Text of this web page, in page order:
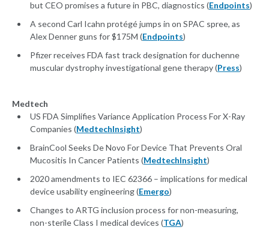
but CEO promises a future in PBC, diagnostics (Endpoints)
A second Carl Icahn protégé jumps in on SPAC spree, as
Alex Denner guns for $175M (Endpoints)
Pfizer receives FDA fast track designation for duchenne
muscular dystrophy investigational gene therapy (Press)
Medtech
US FDA Simplifies Variance Application Process For X-Ray
Companies (MedtechInsight)
BrainCool Seeks De Novo For Device That Prevents Oral
Mucositis In Cancer Patients (MedtechInsight)
2020 amendments to IEC 62366 – implications for medical
device usability engineering (Emergo)
Changes to ARTG inclusion process for non-measuring,
non-sterile Class I medical devices (TGA)